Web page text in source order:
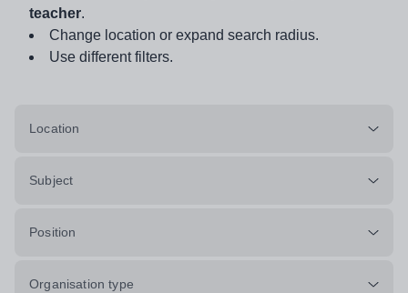
teacher.
Change location or expand search radius.
Use different filters.
Location
Subject
Position
Organisation type